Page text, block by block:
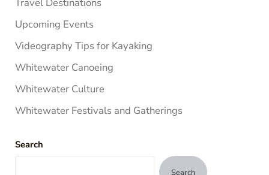
Upcoming Events
Videography Tips for Kayaking
Whitewater Canoeing
Whitewater Culture
Whitewater Festivals and Gatherings
Search
Search